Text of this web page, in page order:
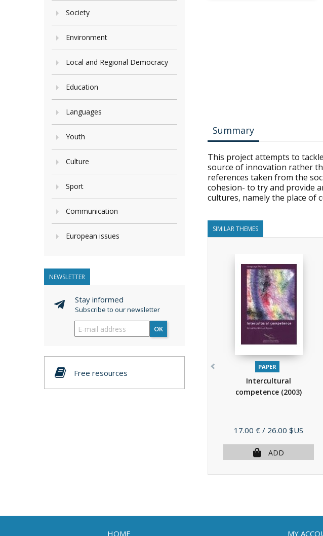
Society
Environment
Local and Regional Democracy
Education
Languages
Youth
Culture
Sport
Communication
European issues
NEWSLETTER
Stay informed
Subscribe to our newsletter
OK
Free resources
Summary
This project attempts to
source of innovation rather
references taken from the
cohesion- to try and provide
cultures, namely the place of
SIMILAR THEMES
PAPER
Intercultural
competence (2003)
Price
17.00 € / 26.00 $US
ADD
HOME MY